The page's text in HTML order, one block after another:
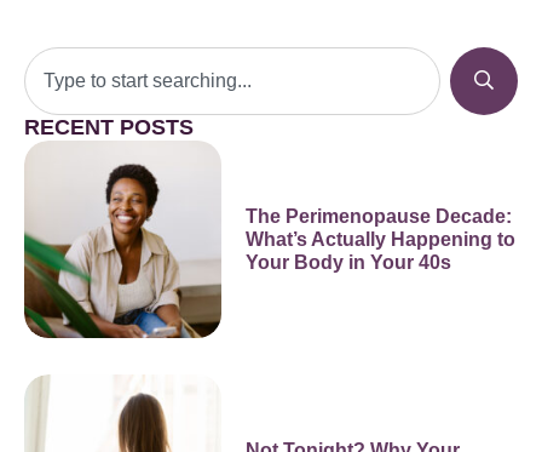
RECENT POSTS
The Perimenopause Decade:
What’s Actually Happening to
Your Body in Your 40s